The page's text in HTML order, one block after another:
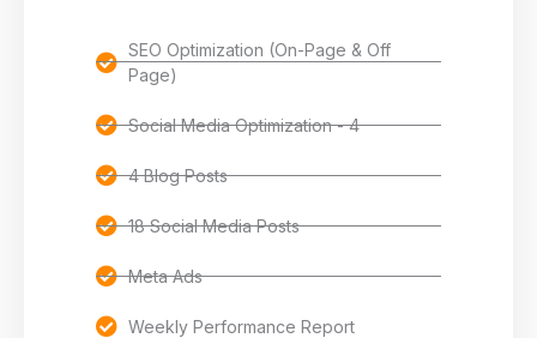
SEO Optimization (On-Page & Off
Page)
Social Media Optimization - 4
4 Blog Posts
18 Social Media Posts
Meta Ads
Weekly Performance Report